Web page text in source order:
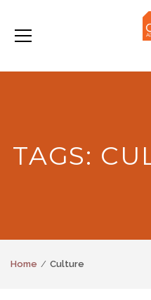
TAGS:
Home Culture